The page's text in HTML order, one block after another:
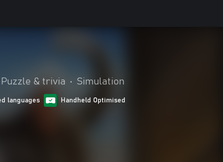
Puzzle & trivia • Simulation
languages Handheld Optimised